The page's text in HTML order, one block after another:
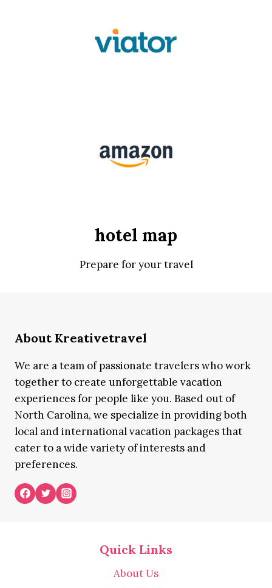
hotel map
Prepare for your travel
About Kreativetravel
We are a team of passionate travelers who work
together to create unforgettable vacation
experiences for people like you. Based out of
North Carolina, we specialize in providing both
local and international vacation packages that
cater to a wide variety of interests and
preferences.
Quick Links
About Us